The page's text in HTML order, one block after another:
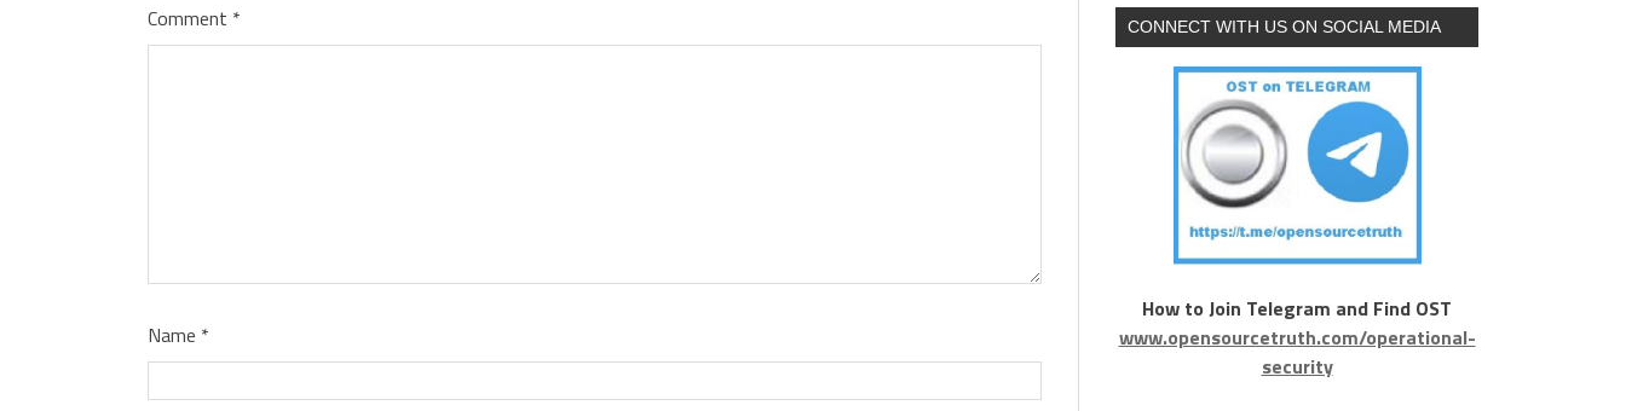
Comment *
Name *
CONNECT WITH US ON SOCIAL MEDIA
How to Join Telegram and Find OST
www.opensourcetruth.com/operational-
security